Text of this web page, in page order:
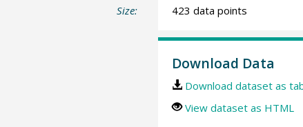
Size: 423 data points
Download Data
Download dataset as
View dataset as HTML